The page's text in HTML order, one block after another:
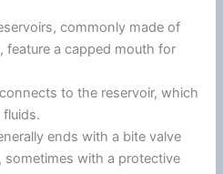
commonly made of
feature a capped mouth for
to the reservoir, which
ends with a bite valve
with a protective